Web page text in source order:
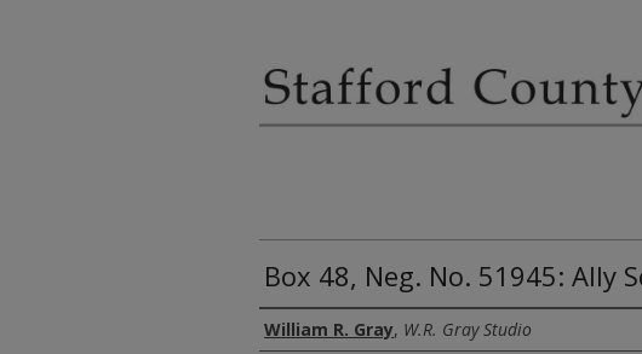
Box 48, Neg. No. 51945: Ally
Creator
William R. Gray, W.R. Gray Studio